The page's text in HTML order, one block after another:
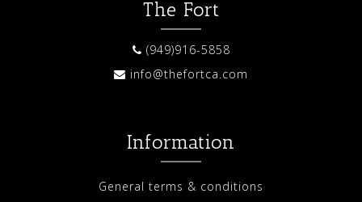
The Fort
(949)916-5858
info@thefortca.com
Information
General terms & conditions